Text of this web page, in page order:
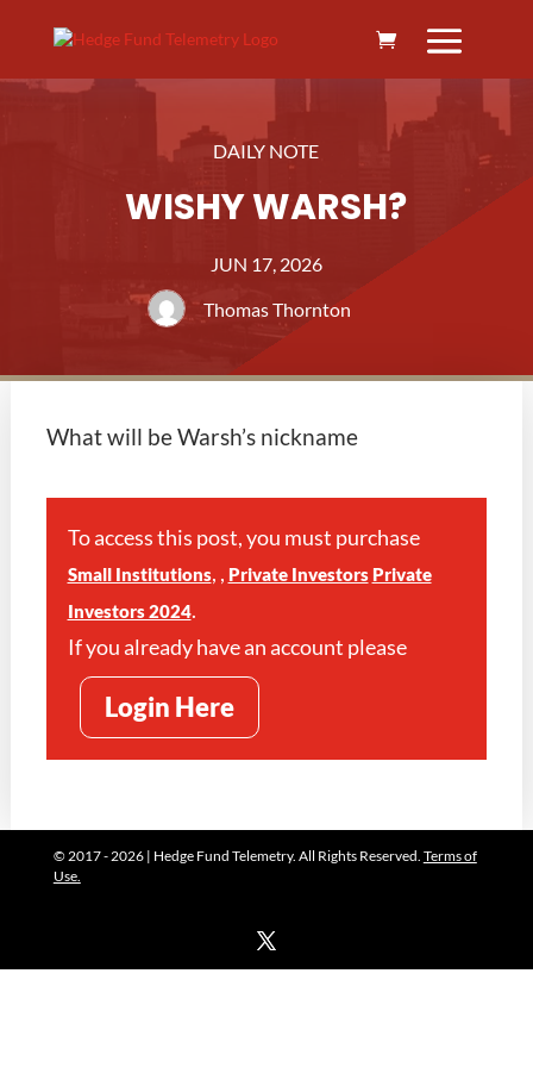
DAILY NOTE
WISHY WARSH?
JUN 17, 2026
Thomas Thornton
What will be Warsh’s nickname
To access this post, you must purchase
Small Institutions, , Private Investors Private
Investors 2024.
If you already have an account please
Login Here
© 2017 - 2026 | Hedge Fund Telemetry. All Rights Reserved. Terms of
Use.